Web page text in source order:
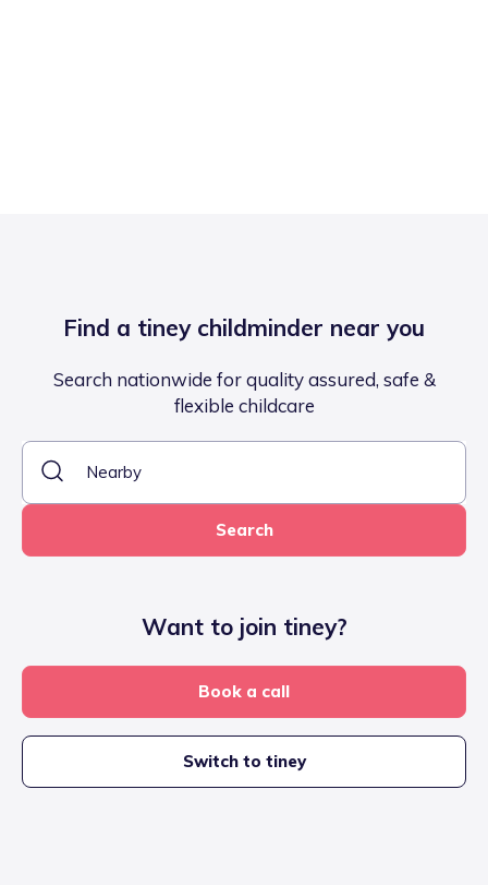
Find a tiney childminder near you
Search nationwide for quality assured, safe &
flexible childcare
Search
Want to join tiney?
Book a call
Switch to tiney